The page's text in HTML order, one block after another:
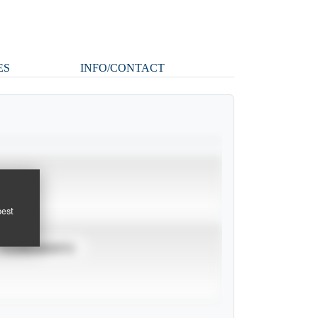
INFO/CONTACT